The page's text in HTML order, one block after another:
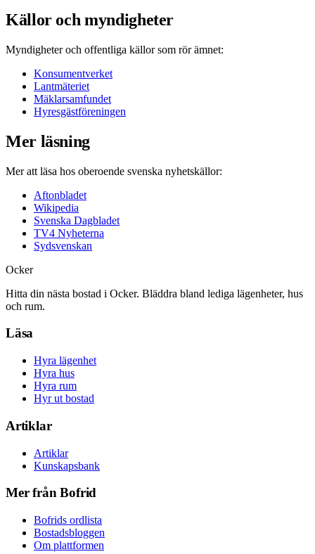
Källor och myndigheter
Myndigheter och offentliga källor som rör ämnet:
Konsumentverket
Lantmäteriet
Mäklarsamfundet
Hyresgästföreningen
Mer läsning
Mer att läsa hos oberoende svenska nyhetskällor:
Aftonbladet
Wikipedia
Svenska Dagbladet
TV4 Nyheterna
Sydsvenskan
Ocker
Hitta din nästa bostad i Ocker. Bläddra bland lediga lägenheter, hus
och rum.
Läsa
Hyra lägenhet
Hyra hus
Hyra rum
Hyr ut bostad
Artiklar
Artiklar
Kunskapsbank
Mer från Bofrid
Bofrids ordlista
Bostadsbloggen
Om plattformen